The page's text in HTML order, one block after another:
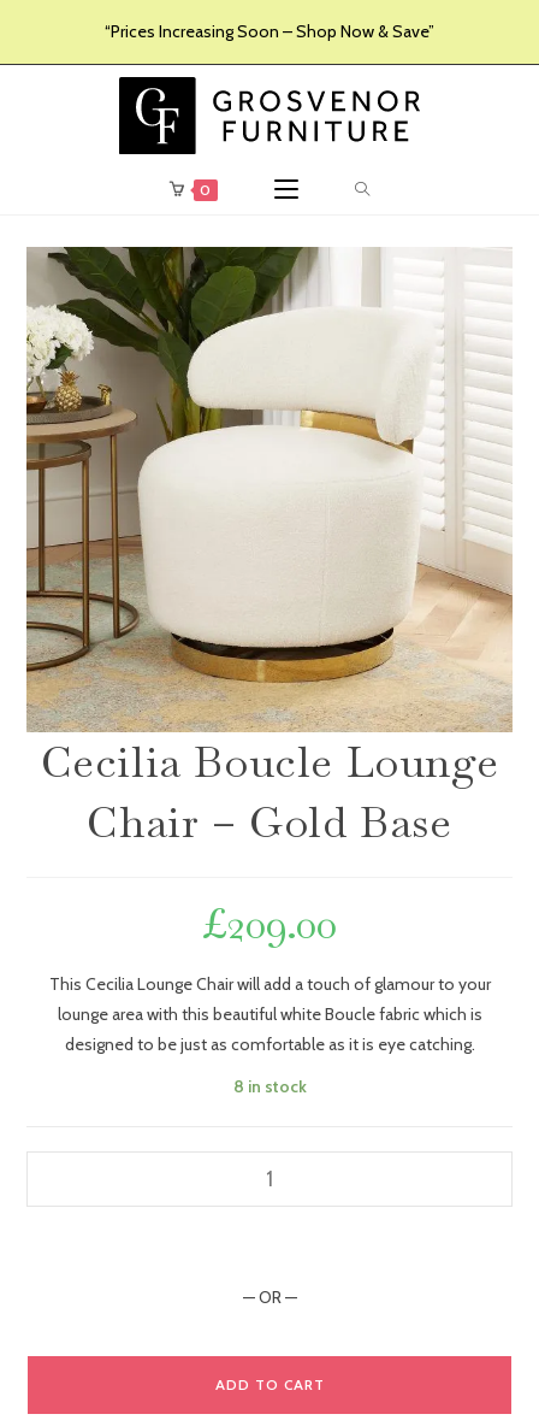
“Prices Increasing Soon – Shop Now & Save”
0
Cecilia Boucle Lounge
Chair – Gold Base
£209.00
This Cecilia Lounge Chair will add a touch of glamour to your
lounge area with this beautiful white Boucle fabric which is
designed to be just as comfortable as it is eye catching.
8 in stock
— OR —
ADD TO CART